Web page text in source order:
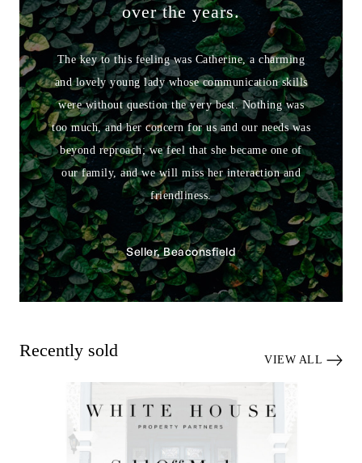
over the years.
The key to this feeling was Catherine, a charming
and lovely young lady whose communication skills
were without question the very best. Nothing was
too much, and her concern for us and our needs was
beyond reproach; we feel that she became one of
our family, and we will miss her interaction and
friendliness.
Seller, Beaconsfield
Recently sold VIEW ALL